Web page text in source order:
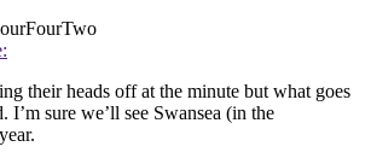
their heads off at the minute but what goes
I’m sure we’ll see Swansea (in the